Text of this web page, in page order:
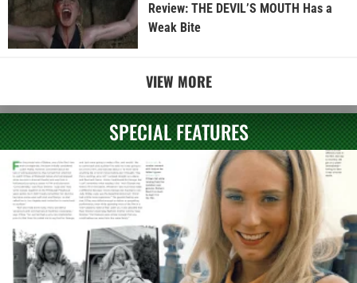
Review: THE DEVIL’S MOUTH Has a
Weak Bite
VIEW MORE
SPECIAL FEATURES